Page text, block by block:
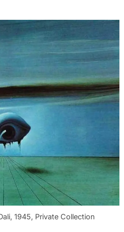
1945, Private Collection